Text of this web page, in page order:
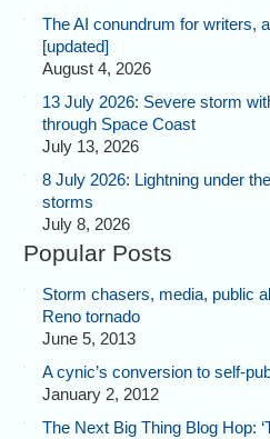
The AI conundrum for writers,
[updated]
August 4, 2026
13 July 2026: Severe storm
through Space Coast
July 13, 2026
8 July 2026: Lightning under
storms
July 8, 2026
Popular Posts
Storm chasers, media, public
Reno tornado
June 5, 2013
A cynic’s conversion to self-
January 2, 2012
The Next Big Thing Blog Hop: